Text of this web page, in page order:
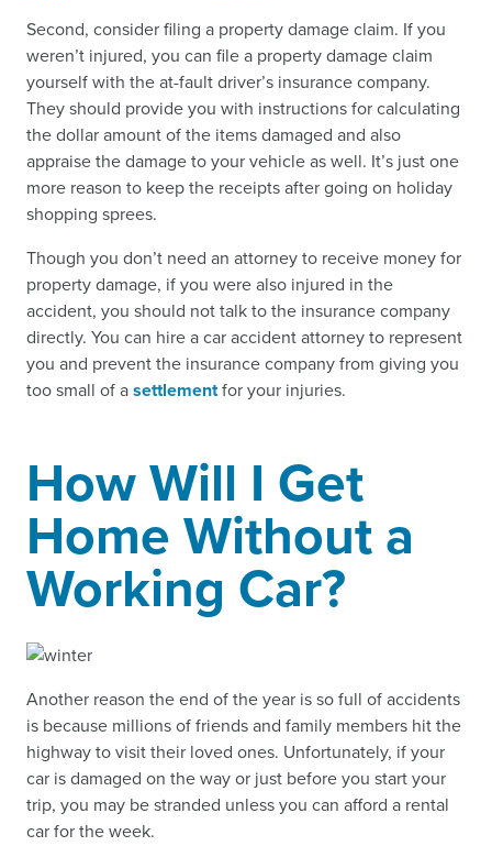
Second, consider filing a property damage claim. If you
weren’t injured, you can file a property damage claim
yourself with the at-fault driver’s insurance company.
They should provide you with instructions for calculating
the dollar amount of the items damaged and also
appraise the damage to your vehicle as well. It’s just one
more reason to keep the receipts after going on holiday
shopping sprees.
Though you don’t need an attorney to receive money for
property damage, if you were also injured in the
accident, you should not talk to the insurance company
directly. You can hire a car accident attorney to represent
you and prevent the insurance company from giving you
too small of asettlementfor your injuries.
How Will I Get
Home Without a
Working Car?
Another reason the end of the year is so full of accidents
is because millions of friends and family members hit the
highway to visit their loved ones. Unfortunately, if your
car is damaged on the way or just before you start your
trip, you may be stranded unless you can afford a rental
car for the week.